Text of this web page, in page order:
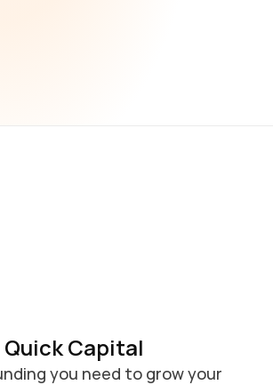
Quick Capital
you need to grow your